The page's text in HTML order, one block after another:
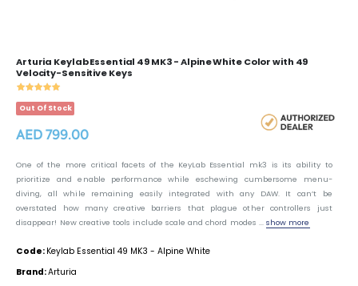
Arturia Keylab Essential 49 MK3 - Alpine White Color with 49
Velocity-Sensitive Keys
Out Of Stock
AED 799.00
One of the more critical facets of the KeyLab Essential mk3 is its ability to
prioritize and enable performance while eschewing cumbersome menu-
diving, all while remaining easily integrated with any DAW. It can’t be
overstated how many creative barriers that plague other controllers just
disappear! New creative tools include scale and chord modes ...show more
Code: Keylab Essential 49 MK3 - Alpine White
Brand:Arturia